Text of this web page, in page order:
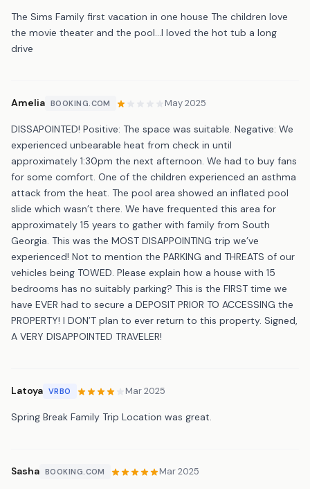
The Sims Family first vacation in one house The children love
the movie theater and the pool…I loved the hot tub a long
drive
Amelia BOOKING.COM May 2025
DISSAPOINTED! Positive: The space was suitable. Negative: We
experienced unbearable heat from check in until
approximately 1:30pm the next afternoon. We had to buy fans
for some comfort. One of the children experienced an asthma
attack from the heat. The pool area showed an inflated pool
slide which wasn’t there. We have frequented this area for
approximately 15 years to gather with family from South
Georgia. This was the MOST DISAPPOINTING trip we’ve
experienced! Not to mention the PARKING and THREATS of our
vehicles being TOWED. Please explain how a house with 15
bedrooms has no suitably parking? This is the FIRST time we
have EVER had to secure a DEPOSIT PRIOR TO ACCESSING the
PROPERTY! I DON’T plan to ever return to this property. Signed,
A VERY DISAPPOINTED TRAVELER!
Latoya VRBO Mar 2025
Spring Break Family Trip Location was great.
Sasha BOOKING.COM Mar 2025